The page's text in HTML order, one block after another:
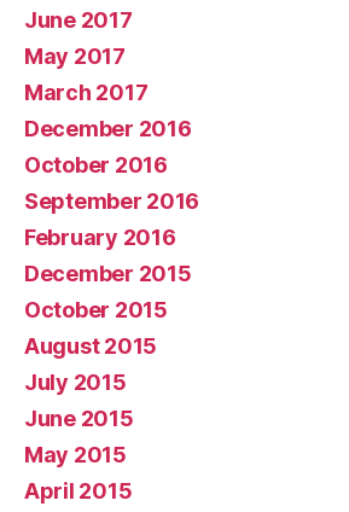
June 2017
May 2017
March 2017
December 2016
October 2016
September 2016
February 2016
December 2015
October 2015
August 2015
July 2015
June 2015
May 2015
April 2015